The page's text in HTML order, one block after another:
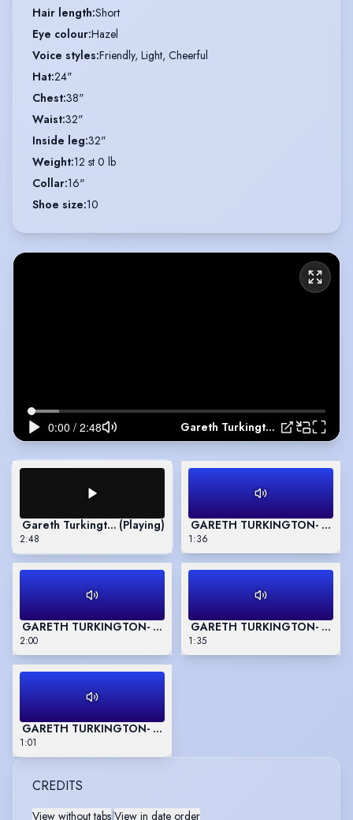
Hair length:Short
Eye colour:Hazel
Voice styles:Friendly, Light, Cheerful
Hat:24"
Chest:38"
Waist:32"
Inside leg:32"
Weight:12 st 0 lb
Collar:16"
Shoe size:10
Gareth Turkington - Show Reel
Gareth Turkington - Show Reel
(Playing)
2:48
GARETH TURKINGTON-
1:36
GARETH TURKINGTON- Commercial Reel 2
2:00
GARETH TURKINGTON-
1:35
GARETH TURKINGTON- Animation/Character Reel- 'Stand
1:01
CREDITS
View without tabs View in date order